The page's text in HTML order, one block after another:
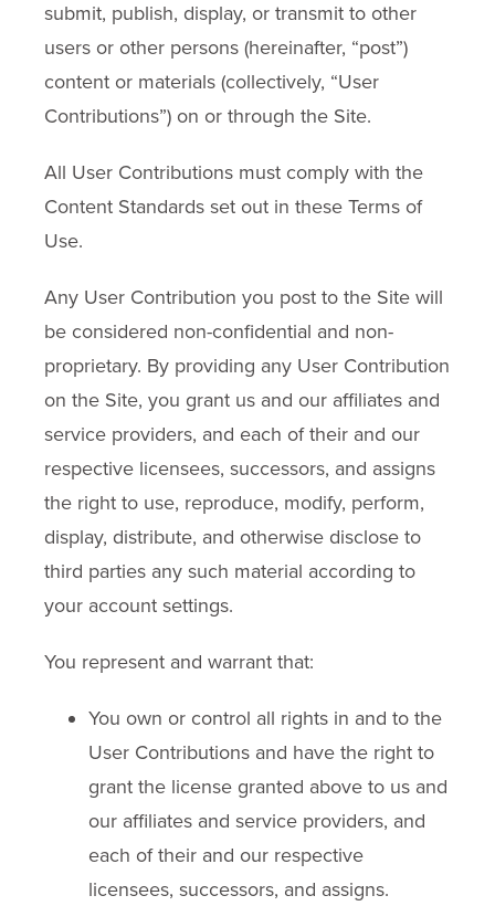
submit, publish, display, or transmit to other
users or other persons (hereinafter, “post”)
content or materials (collectively, “User
Contributions”) on or through the Site.
All User Contributions must comply with the
Content Standards set out in these Terms of
Use.
Any User Contribution you post to the Site will
be considered non-confidential and non-
proprietary. By providing any User Contribution
on the Site, you grant us and our affiliates and
service providers, and each of their and our
respective licensees, successors, and assigns
the right to use, reproduce, modify, perform,
display, distribute, and otherwise disclose to
third parties any such material according to
your account settings.
You represent and warrant that:
You own or control all rights in and to the
User Contributions and have the right to
grant the license granted above to us and
our affiliates and service providers, and
each of their and our respective
licensees, successors, and assigns.